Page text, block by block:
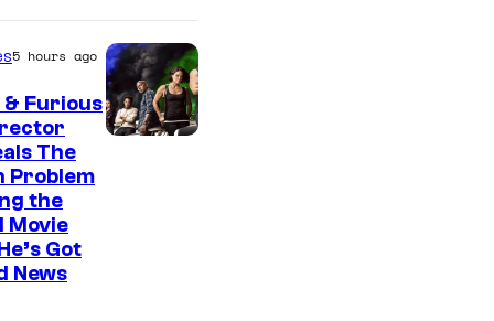
5 hours ago
& Furious
The
Problem
the
Movie
Got
News